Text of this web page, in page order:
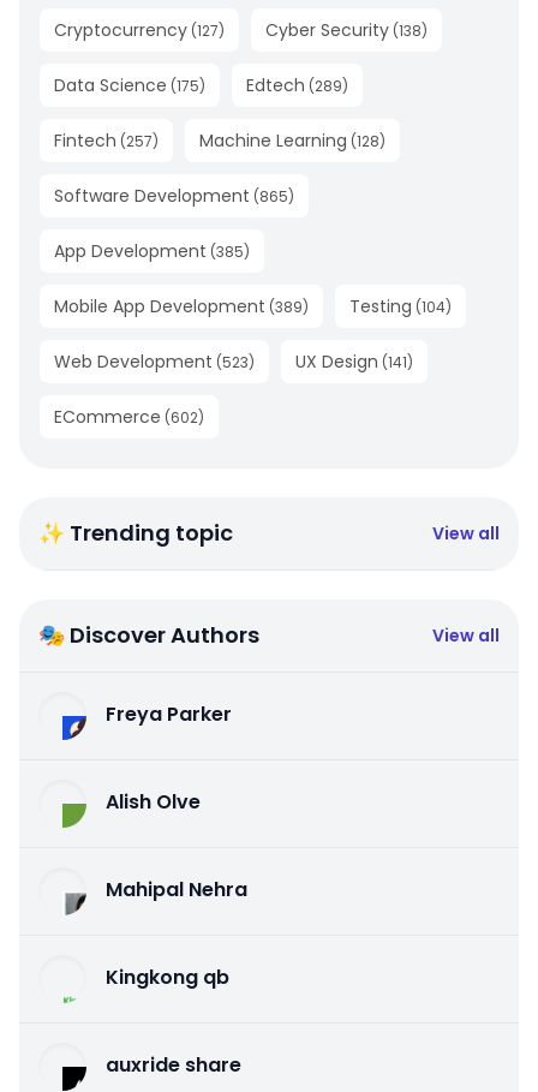
Cryptocurrency (127) Cyber Security (138)
Data Science (175) Edtech (289)
Fintech (257) Machine Learning (128)
Software Development (865)
App Development (385)
Mobile App Development (389) Testing (104)
Web Development (523) UX Design (141)
ECommerce (602)
✨ Trending topic View all
🎭 Discover Authors View all
Freya Parker
Alish Olve
Mahipal Nehra
Kingkong qb
auxride share